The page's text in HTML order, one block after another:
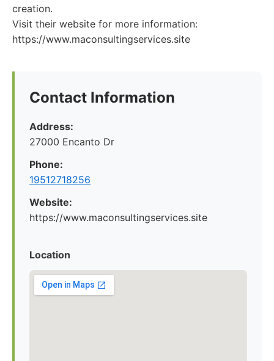
creation.
Visit their website for more information:
https://www.maconsultingservices.site
Contact Information
Address:
27000 Encanto Dr
Phone:
19512718256
Website:
https://www.maconsultingservices.site
Location